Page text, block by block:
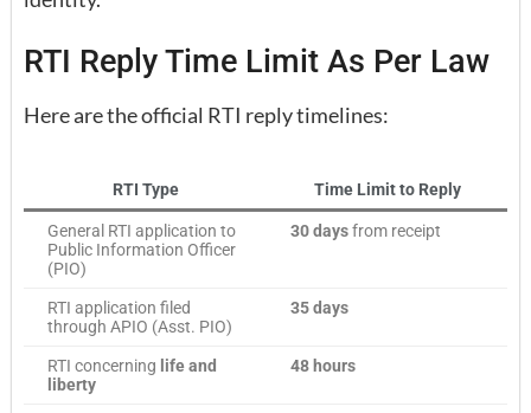
RTI Reply Time Limit As Per Law
Here are the official RTI reply timelines:
RTI Type Time Limit to Reply
General RTI application to
Public Information Officer
(PIO)
30 daysfrom receipt
RTI application filed
through APIO (Asst. PIO)
35 days
RTI concerning life and
liberty
48 hours